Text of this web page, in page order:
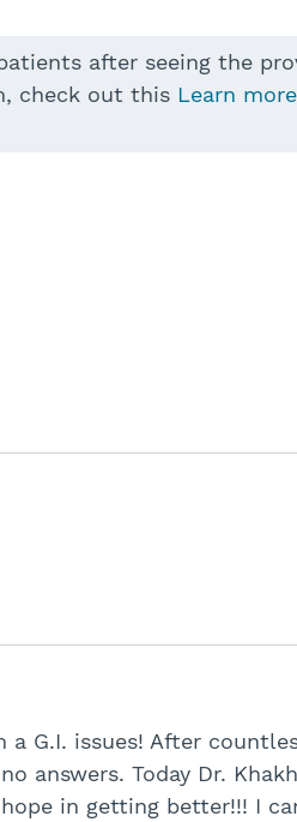
after seeing the
check out this Learn
G.I. issues! After
answers. Today Dr.
in getting better!!! I